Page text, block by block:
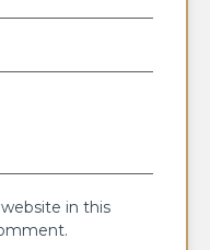
in this